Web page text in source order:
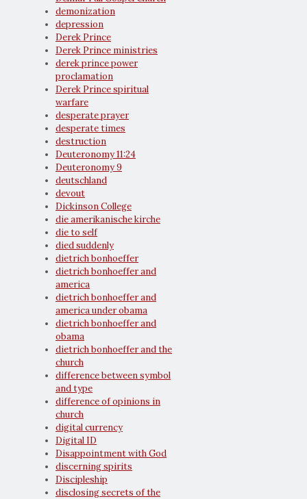
demonization
depression
Derek Prince
Derek Prince ministries
derek prince power
proclamation
Derek Prince spiritual
warfare
desperate prayer
desperate times
destruction
Deuteronomy 11:24
Deuteronomy 9
deutschland
devout
Dickinson College
die amerikanische kirche
die to self
died suddenly
dietrich bonhoeffer
dietrich bonhoeffer and
america
dietrich bonhoeffer and
america under obama
dietrich bonhoeffer and
obama
dietrich bonhoeffer and the
church
difference between symbol
and type
difference of opinions in
church
digital currency
Digital ID
Disappointment with God
discerning spirits
Discipleship
disclosing secrets of the